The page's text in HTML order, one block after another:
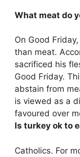
What meat do
On Good
than meat.
sacrificed his
Good Friday.
abstain from
is viewed as a
favoured over
Is turkey ok to
Catholics. For